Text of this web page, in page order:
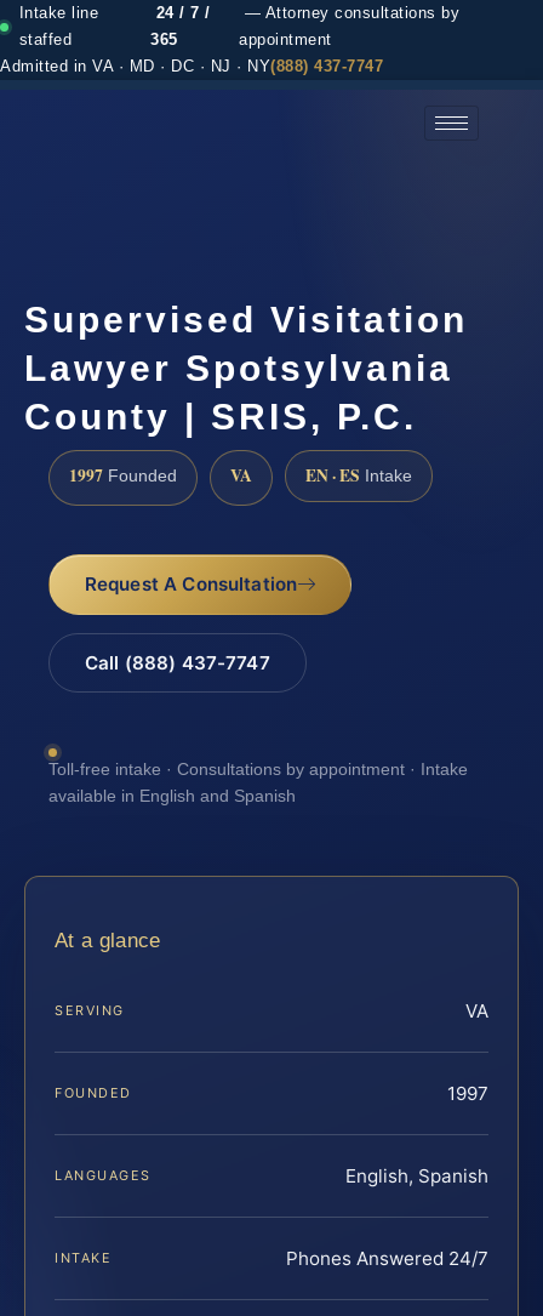
Intake line
staffed
24 / 7 /
365
— Attorney consultations by
appointment
Admitted in VA · MD · DC · NJ · NY(888) 437-7747
Supervised Visitation
Lawyer Spotsylvania
County | SRIS, P.C.
1997 Founded VA EN · ES Intake
Request A Consultation
Call (888) 437-7747
Toll-free intake · Consultations by appointment · Intake
available in English and Spanish
At a glance
SERVING VA
FOUNDED 1997
LANGUAGES English, Spanish
INTAKE Phones Answered 24/7